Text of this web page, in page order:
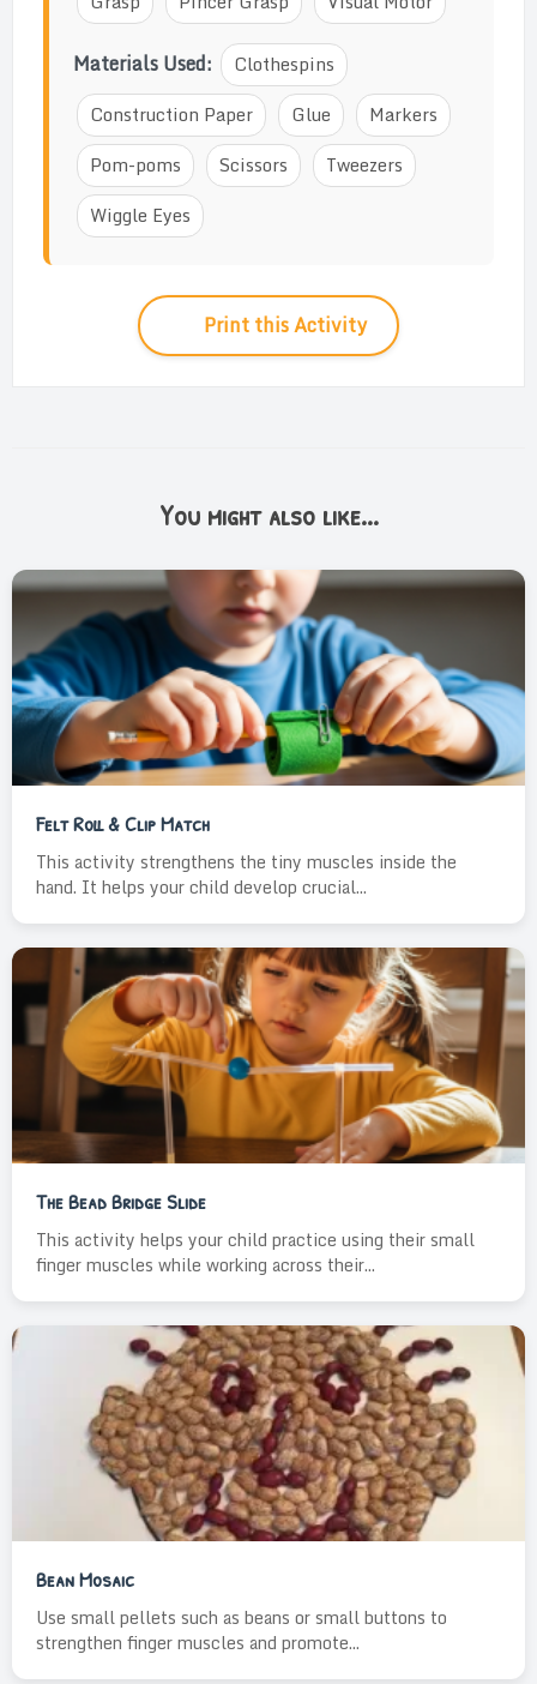
Materials Used:
Clothespins
Construction Paper
Glue
Markers
Pom-poms
Scissors
Tweezers
Wiggle Eyes
Print this Activity
You might also like...
Felt Roll & Clip Match
This activity strengthens the tiny muscles inside the
hand. It helps your child develop crucial...
The Bead Bridge Slide
This activity helps your child practice using their small
finger muscles while working across their...
Bean Mosaic
Use small pellets such as beans or small buttons to
strengthen finger muscles and promote...